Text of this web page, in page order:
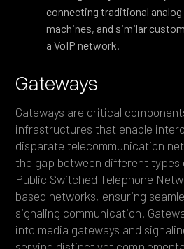
connecting traditional
machines, and similar
a VoIP network.
Gateways
Gateways are critical
infrastructures that enable
disparate telecommunication
the gap between different types
Public Switched Telephone
based networks, ensuring
signaling communication.
into media gateways and